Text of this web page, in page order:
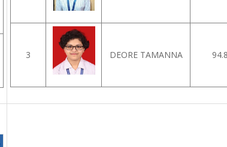
3 DEORE TAMANNA